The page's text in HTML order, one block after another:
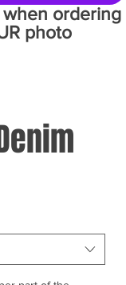
ordering
photo